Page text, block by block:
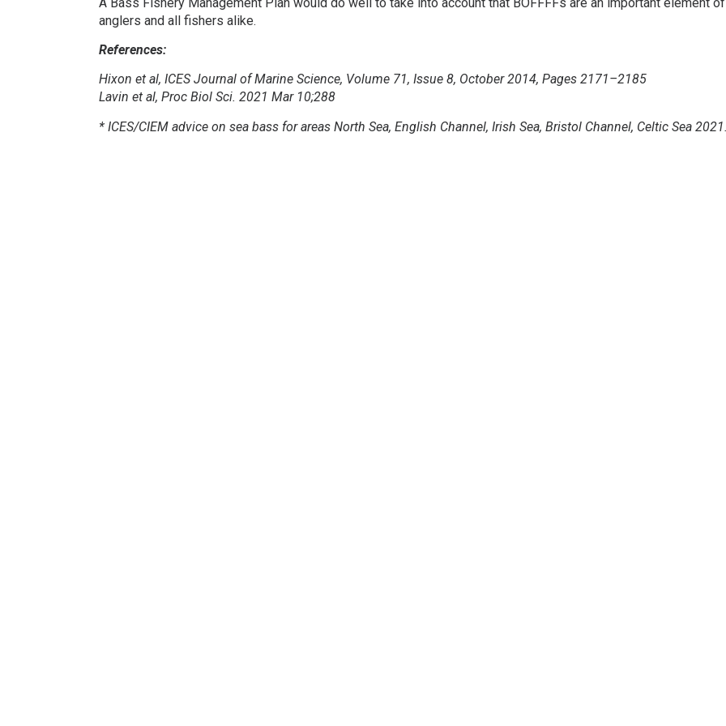
anglers and all fishers alike.
References:
Hixon et al, ICES Journal of Marine Science, Volume 71, Issue 8, October 2014, Pages 2171–2185
Lavin et al, Proc Biol Sci. 2021 Mar 10;288
* ICES/CIEM advice on sea bass for areas North Sea, English Channel, Irish Sea, Bristol Channel, Celtic Sea 2021.